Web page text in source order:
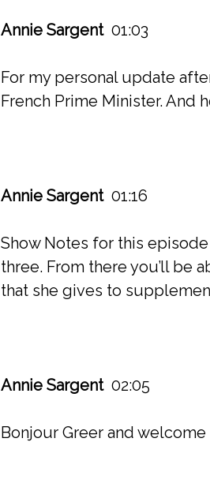
Annie Sargent 01:03
For my personal update
French Prime Minister. And
Annie Sargent 01:16
Show Notes for this
three. From there you’ll be
that she gives to
Annie Sargent 02:05
Bonjour Greer and welcome